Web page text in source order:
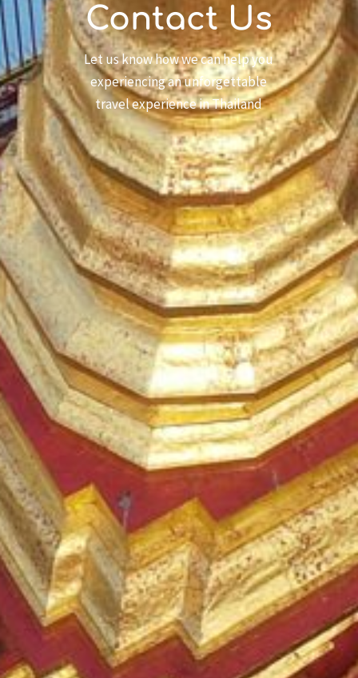
Contact Us
Let us know how we can help you
experiencing an unforgettable
travel experience in Thailand